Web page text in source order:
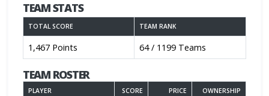
TEAM STATS
TOTAL SCORE TEAM RANK
1,467 Points 64 / 1199 Teams
TEAM ROSTER
PLAYER SCORE PRICE OWNERSHIP